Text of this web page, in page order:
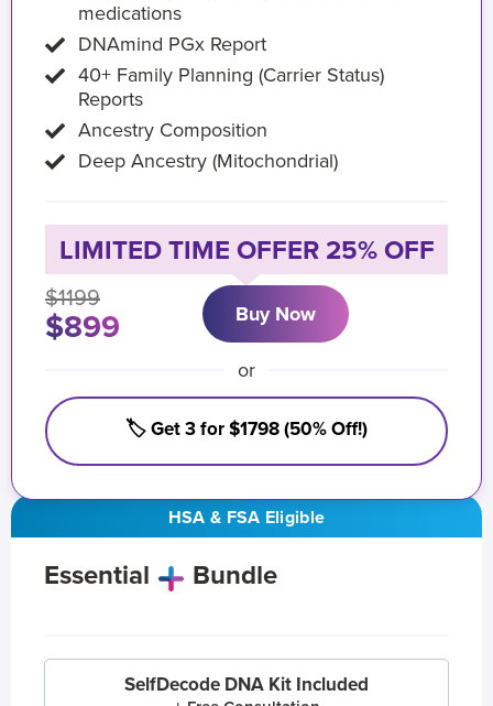
HSA & FSA Eligible
Essential Bundle
SelfDecode DNA Kit Included
medications
DNAmind PGx Report
40+ Family Planning (Carrier Status)
Reports
Ancestry Composition
Deep Ancestry (Mitochondrial)
LIMITED TIME OFFER 25% OFF
$1199
$899 Buy Now
or
🏷️ Get 3 for $1798 (50% Off!)